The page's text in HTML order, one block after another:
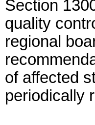
Section
quality
regional
of affected
periodically